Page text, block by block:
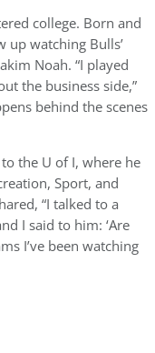
college. Born and
up watching Bulls’
Noah. “I played
the business side,”
behind the scenes
the U of I, where he
Sport, and
“I talked to a
I said to him: ‘Are
I’ve been watching